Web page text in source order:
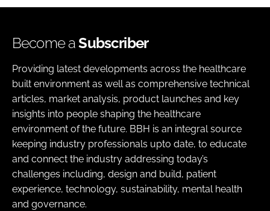
Become aSubscriber
Providing latest developments across the healthcare
built environment as well as comprehensive technical
articles, market analysis, product launches and key
insights into people shaping the healthcare
environment of the future. BBH is an integral source
keeping industry professionals upto date, to educate
and connect the industry addressing today’s
challenges including, design and build, patient
experience, technology, sustainability, mental health
and governance.